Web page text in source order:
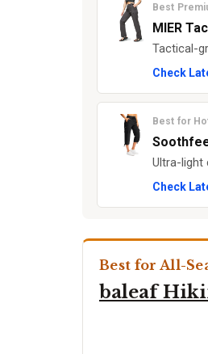
Best
MIER
Tactical-
Check
Best for
Ultra-light
Check
Best for All-
baleaf